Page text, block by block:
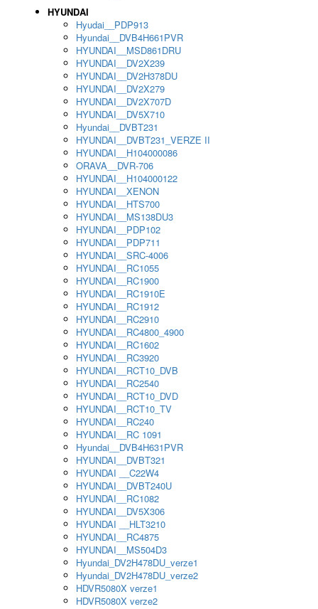
HYUNDAI
Hyudai__PDP913
Hyundai__DVB4H661PVR
HYUNDAI__MSD861DRU
HYUNDAI__DV2X239
HYUNDAI__DV2H378DU
HYUNDAI__DV2X279
HYUNDAI__DV2X707D
HYUNDAI__DV5X710
Hyundai__DVBT231
HYUNDAI__DVBT231_VERZE II
HYUNDAI__H104000086
ORAVA__DVR-706
HYUNDAI__H104000122
HYUNDAI__XENON
HYUNDAI__HTS700
HYUNDAI__MS138DU3
HYUNDAI__PDP102
HYUNDAI__PDP711
HYUNDAI__SRC-4006
HYUNDAI__RC1055
HYUNDAI__RC1900
HYUNDAI__RC1910E
HYUNDAI__RC1912
HYUNDAI__RC2910
HYUNDAI__RC4800_4900
HYUNDAI__RC1602
HYUNDAI__RC3920
HYUNDAI__RCT10_DVB
HYUNDAI__RC2540
HYUNDAI__RCT10_DVD
HYUNDAI__RCT10_TV
HYUNDAI__RC240
HYUNDAI__RC 1091
Hyundai__DVB4H631PVR
HYUNDAI__DVBT321
HYUNDAI __C22W4
HYUNDAI__DVBT240U
HYUNDAI__RC1082
HYUNDAI__DV5X306
HYUNDAI __HLT3210
HYUNDAI__RC4875
HYUNDAI__MS504D3
Hyundai_DV2H478DU_verze1
Hyundai_DV2H478DU_verze2
HDVR5080X verze1
HDVR5080X verze2